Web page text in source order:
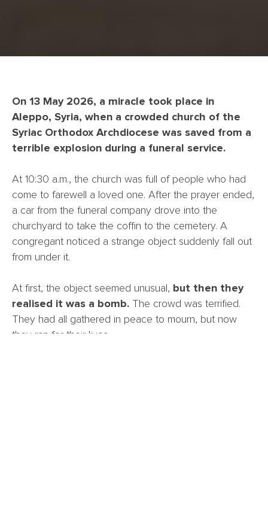
On 13 May 2026, a miracle took place in
Aleppo, Syria, when a crowded church of the
Syriac Orthodox Archdiocese was saved from a
terrible explosion during a funeral service.
At 10:30 a.m., the church was full of people who had
come to farewell a loved one. After the prayer ended,
a car from the funeral company drove into the
churchyard to take the coffin to the cemetery. A
congregant noticed a strange object suddenly fall out
from under it.
At first, the object seemed unusual, but then they
realised it was a bomb. The crowd was terrified.
They had all gathered in peace to mourn, but now
they ran for their lives.